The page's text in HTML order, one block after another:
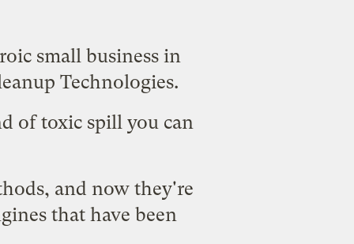
small business in
Technologies.
of toxic spill you can
and now they're
that have been